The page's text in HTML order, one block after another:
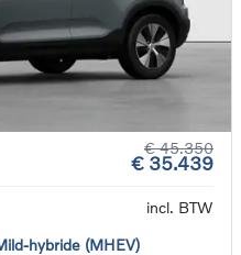
€ 45.350
€ 35.439
incl. BTW
hybride (MHEV)